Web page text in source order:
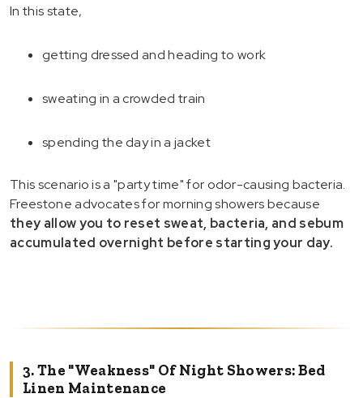
In this state,
getting dressed and heading to work
sweating in a crowded train
spending the day in a jacket
This scenario is a "party time" for odor-causing bacteria.
Freestone advocates for morning showers because
they allow you to reset sweat, bacteria, and sebum
accumulated overnight before starting your day.
3. The "Weakness" Of Night Showers: Bed
Linen Maintenance